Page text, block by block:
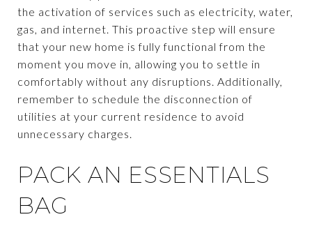
the activation of services such as electricity, water,
gas, and internet. This proactive step will ensure
that your new home is fully functional from the
moment you move in, allowing you to settle in
comfortably without any disruptions. Additionally,
remember to schedule the disconnection of
utilities at your current residence to avoid
unnecessary charges.
PACK AN ESSENTIALS
BAG